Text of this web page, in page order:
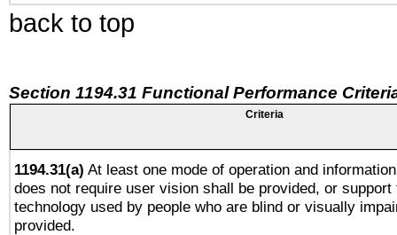
back to top
Section 1194.31 Functional Performance
Criteria
1194.31(a) At least one mode of operation and
does not require user vision shall be provided, or
technology used by people who are blind or visually
provided.